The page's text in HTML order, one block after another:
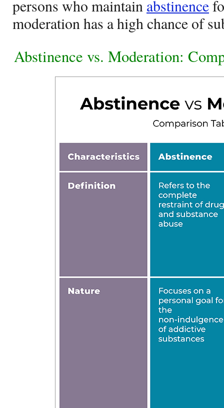
persons who maintain abstinence
moderation has a high chance of
Abstinence vs. Moderation: